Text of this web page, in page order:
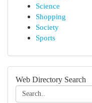
Science
Shopping
Society
Sports
Web Directory Search